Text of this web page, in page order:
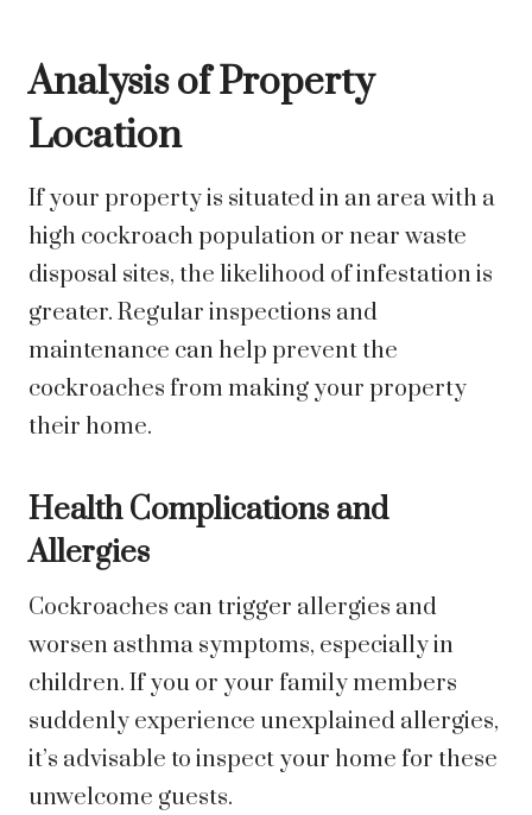
Analysis of Property
Location
If your property is situated in an area with a
high cockroach population or near waste
disposal sites, the likelihood of infestation is
greater. Regular inspections and
maintenance can help prevent the
cockroaches from making your property
their home.
Health Complications and
Allergies
Cockroaches can trigger allergies and
worsen asthma symptoms, especially in
children. If you or your family members
suddenly experience unexplained allergies,
it’s advisable to inspect your home for these
unwelcome guests.